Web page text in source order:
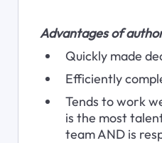
Advantages of
Quickly made
Efficiently
Tends to work
is the most
team AND is